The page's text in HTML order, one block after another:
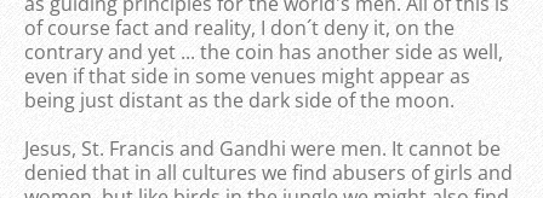
of course fact and reality, I don´t deny it, on the
contrary and yet ... the coin has another side as well,
even if that side in some venues might appear as
being just distant as the dark side of the moon.
Jesus, St. Francis and Gandhi were men. It cannot be
denied that in all cultures we find abusers of girls and